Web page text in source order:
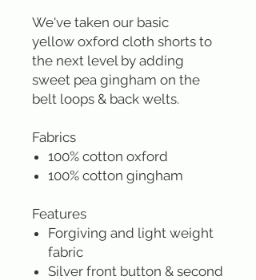
We've taken our basic
yellow oxford cloth shorts to
the next level by adding
sweet pea gingham on the
belt loops & back welts.
Fabrics
100% cotton oxford
100% cotton gingham
Features
Forgiving and light weight
fabric
Silver front button & second